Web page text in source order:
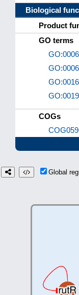
Biological
Product
GO terms
COGs
Global